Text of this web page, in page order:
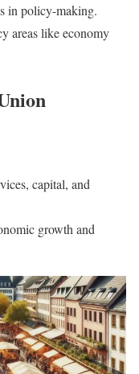
in policy-making.
areas like economy
capital, and
growth and